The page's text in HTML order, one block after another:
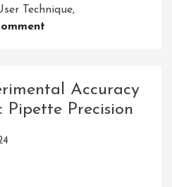
Technique,
And
Accuracy
Accuracy
Precision